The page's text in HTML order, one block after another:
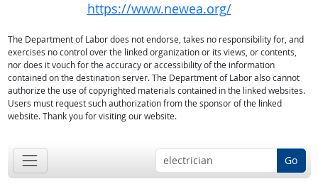
https://www.newea.org/
The Department of Labor does not endorse, takes no responsibility for, and
exercises no control over the linked organization or its views, or contents,
nor does it vouch for the accuracy or accessibility of the information
contained on the destination server. The Department of Labor also cannot
authorize the use of copyrighted materials contained in the linked websites.
Users must request such authorization from the sponsor of the linked
website. Thank you for visiting our website.
Go